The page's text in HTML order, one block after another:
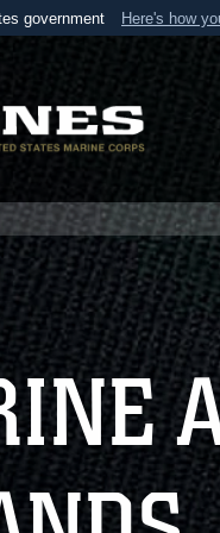
government Here's how
official U.S. Department